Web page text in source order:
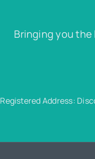
Bringing you
Registered Address: